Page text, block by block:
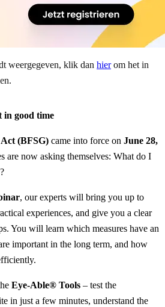
weergegeven, klik dan hierom het in
in good time
(BFSG) came into force on June 28,
are now asking themselves: What do I
, our experts will bring you up to
experiences, and give you a clear
You will learn which measures have an
important in the long term, and how
Eye-Able® Tools – test the
in just a few minutes, understand the